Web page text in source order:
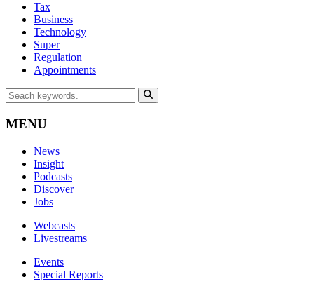
Tax
Business
Technology
Super
Regulation
Appointments
MENU
News
Insight
Podcasts
Discover
Jobs
Webcasts
Livestreams
Events
Special Reports